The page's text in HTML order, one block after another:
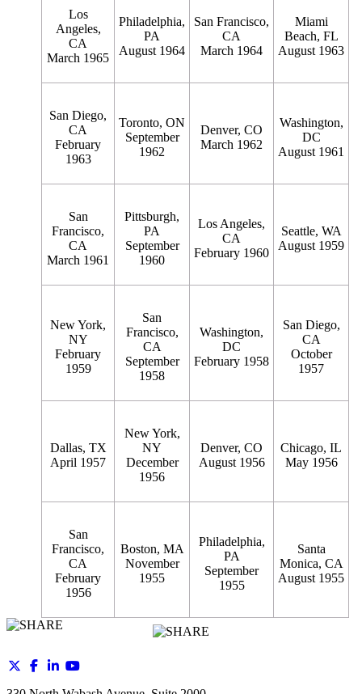
Los
Angeles,
CA
March 1965
Philadelphia,
PA
August 1964
San Francisco,
CA
March 1964
Miami
Beach, FL
August 1963
San Diego,
CA
February
1963
Toronto, ON
September
1962
Denver, CO
March 1962
Washington,
DC
August 1961
San
Francisco,
CA
March 1961
Pittsburgh,
PA
September
1960
Los Angeles,
CA
February 1960
Seattle, WA
August 1959
New York,
NY
February
1959
San
Francisco,
CA
September
1958
Washington,
DC
February 1958
San Diego,
CA
October
1957
Dallas, TX
April 1957
New York,
NY
December
1956
Denver, CO
August 1956
Chicago, IL
May 1956
San
Francisco,
CA
February
1956
Boston, MA
November
1955
Philadelphia,
PA
September
1955
Santa
Monica, CA
August 1955